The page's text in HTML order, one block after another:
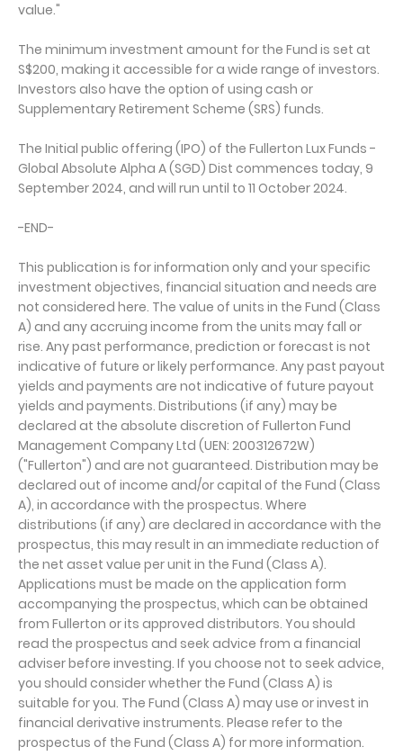
value."
The minimum investment amount for the Fund is set at
S$200, making it accessible for a wide range of investors.
Investors also have the option of using cash or
Supplementary Retirement Scheme (SRS) funds.
The Initial public offering (IPO) of the Fullerton Lux Funds -
Global Absolute Alpha A (SGD) Dist commences today, 9
September 2024, and will run until to 11 October 2024.
-END-
This publication is for information only and your specific
investment objectives, financial situation and needs are
not considered here. The value of units in the Fund (Class
A) and any accruing income from the units may fall or
rise. Any past performance, prediction or forecast is not
indicative of future or likely performance. Any past payout
yields and payments are not indicative of future payout
yields and payments. Distributions (if any) may be
declared at the absolute discretion of Fullerton Fund
Management Company Ltd (UEN: 200312672W)
("Fullerton") and are not guaranteed. Distribution may be
declared out of income and/or capital of the Fund (Class
A), in accordance with the prospectus. Where
distributions (if any) are declared in accordance with the
prospectus, this may result in an immediate reduction of
the net asset value per unit in the Fund (Class A).
Applications must be made on the application form
accompanying the prospectus, which can be obtained
from Fullerton or its approved distributors. You should
read the prospectus and seek advice from a financial
adviser before investing. If you choose not to seek advice,
you should consider whether the Fund (Class A) is
suitable for you. The Fund (Class A) may use or invest in
financial derivative instruments. Please refer to the
prospectus of the Fund (Class A) for more information.